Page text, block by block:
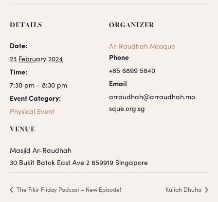
DETAILS
Date:
23 February 2024
Time:
7:30 pm - 8:30 pm
Event Category:
Physical Event
VENUE
Masjid Ar-Raudhah
30 Bukit Batok East Ave 2 659919 Singapore
ORGANIZER
Ar-Raudhah Mosque
Phone
+65 6899 5840
Email
arraudhah@arraudhah.mo
sque.org.sg
The Fikir Friday Podcast – New Episode! Kuliah Dhuha